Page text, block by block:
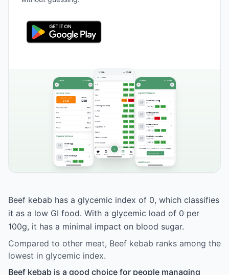
Beef kebab has a glycemic index of 0, which classifies
it as a low GI food. With a glycemic load of 0 per
100g, it has a minimal impact on blood sugar.
Compared to other meat, Beef kebab ranks among the
lowest in glycemic index.
Beef kebab is a good choice for people managing